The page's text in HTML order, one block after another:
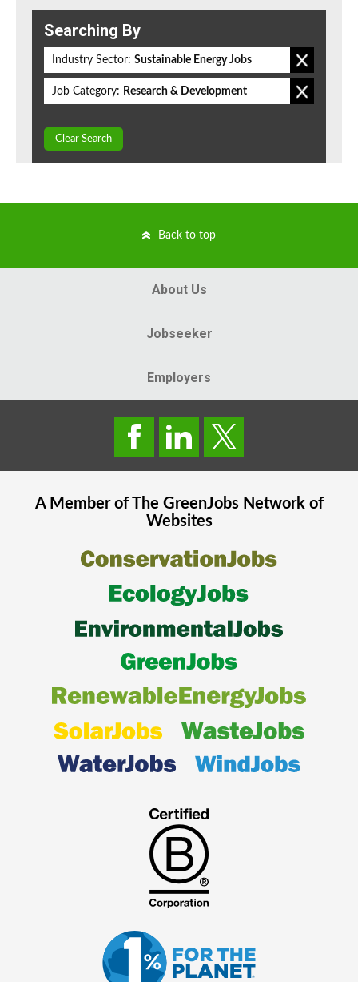
Searching By
Industry Sector: Sustainable Energy Jobs
Job Category: Research & Development
Clear Search
Back to top
About Us
Jobseeker
Employers
A Member of The GreenJobsNetwork of
Websites